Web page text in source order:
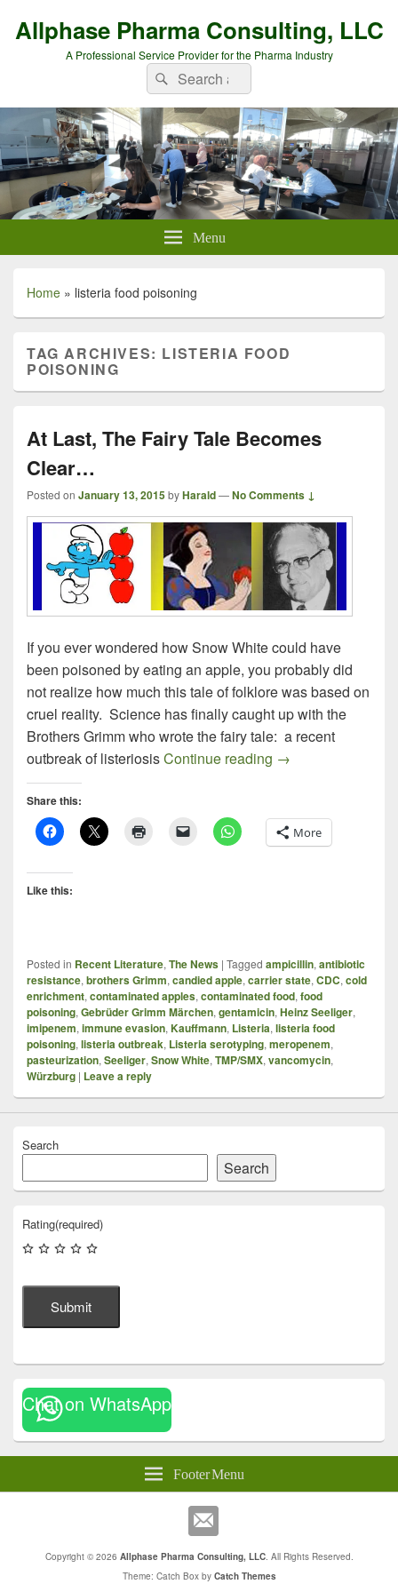
Allphase Pharma Consulting, LLC
A Professional Service Provider for the Pharma Industry
Search
for:
Search
Menu
Home » listeria food poisoning
TAG ARCHIVES: LISTERIA FOOD
POISONING
At Last, The Fairy Tale Becomes
Clear…
Posted on January 13, 2015byHarald—No Comments ↓
If you ever wondered how Snow White could have
been poisoned by eating an apple, you probably did
not realize how much this tale of folklore was based on
cruel reality. Science has finally caught up with the
Brothers Grimm who wrote the fairy tale: a recent
outbreak of listeriosisContinue reading At Last, The Fairy
→
Share this:
More
Like this:
Posted in Recent Literature, The News | Tagged ampicillin, antibiotic
resistance, brothers Grimm, candied apple, carrier state, CDC, cold
enrichment, contaminated apples, contaminated food, food
poisoning, Gebrüder Grimm Märchen, gentamicin, Heinz Seeliger,
imipenem, immune evasion, Kauffmann, Listeria, listeria food
poisoning, listeria outbreak, Listeria serotyping, meropenem,
pasteurization, Seeliger, Snow White, TMP/SMX, vancomycin,
Würzburg | Leave a reply
Search
Search
Rating(required)
Submit
Chat on WhatsApp
Footer Menu
Copyright © 2026 Allphase Pharma Consulting, LLC. All Rights Reserved.
Theme: Catch Box by Catch Themes